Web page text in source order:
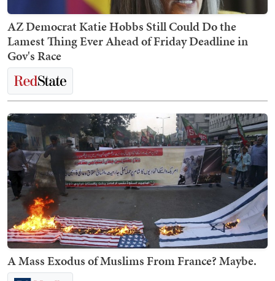
AZ Democrat Katie Hobbs Still Could Do the
Lamest Thing Ever Ahead of Friday Deadline in
Gov's Race
A Mass Exodus of Muslims From France? Maybe.